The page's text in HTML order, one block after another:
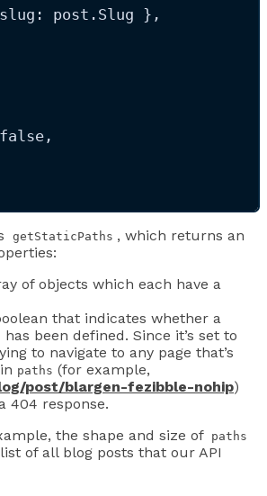
: post . Slug } ,
false,
getStaticPaths , which returns an
of objects which each have a
that indicates whether a
been defined. Since it’s set to
to navigate to any page that’s
paths (for example,
post/blargen-fezibble-nohip)
404 response.
the shape and size of paths
of all blog posts that our API